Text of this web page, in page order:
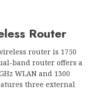
Router
router is 1750
band router offers a
WLAN and 1300
three external